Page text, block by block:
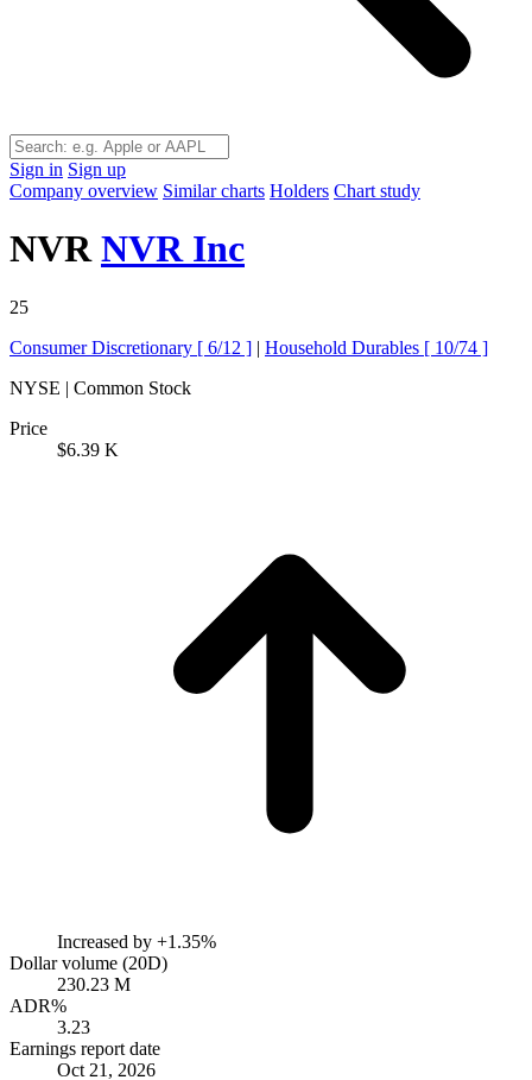
Sign in Sign up
Company overview Similar charts Holders Chart study
NVR NVR Inc
25
Consumer Discretionary [ 6/12 ] | Household Durables [ 10/74 ]
NYSE | Common Stock
Price
$6.39 K
Increased by +1.35%
Dollar volume (20D)
230.23 M
ADR%
3.23
Earnings report date
Oct 21, 2026